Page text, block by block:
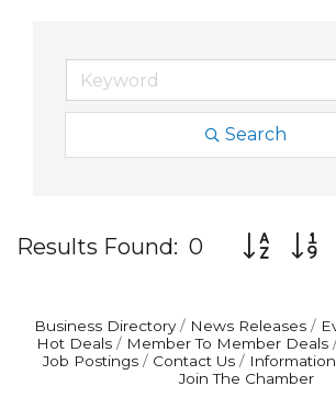
Search
Results Found: 0 Button
Business Directory News Releases
Hot Deals
Member To Member Deals
Job Postings
Contact Us
Join The Chamber